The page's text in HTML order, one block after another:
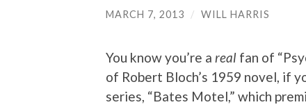
MARCH 7, 2013 / WILL HARRIS
You know you’re a real fan of
of Robert Bloch’s 1959 novel, if
series, “Bates Motel,” which